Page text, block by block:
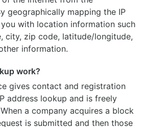
geographically mapping the IP
with location information such
city, zip code, latitude/longitude,
information.
work?
gives contact and registration
address lookup and is freely
a company acquires a block
is submitted and then those